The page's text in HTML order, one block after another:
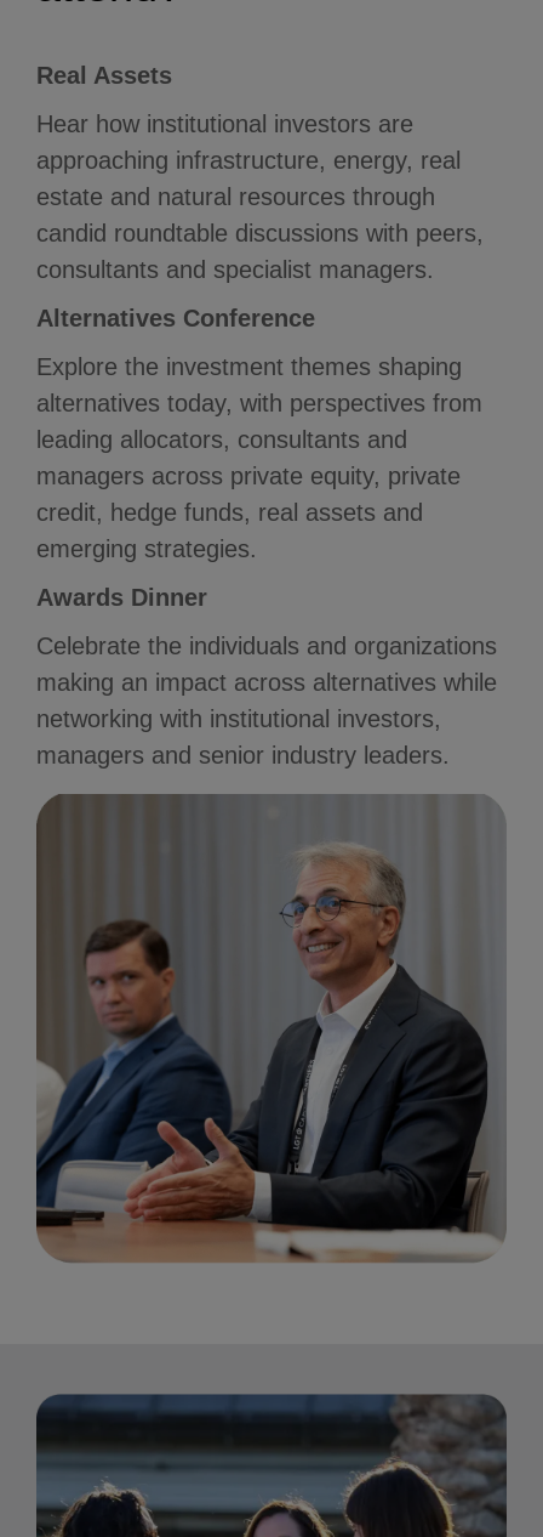
Real Assets
Hear how institutional investors are
approaching infrastructure, energy, real
estate and natural resources through
candid roundtable discussions with peers,
consultants and specialist managers.
Alternatives Conference
Explore the investment themes shaping
alternatives today, with perspectives from
leading allocators, consultants and
managers across private equity, private
credit, hedge funds, real assets and
emerging strategies.
Awards Dinner
Celebrate the individuals and organizations
making an impact across alternatives while
networking with institutional investors,
managers and senior industry leaders.